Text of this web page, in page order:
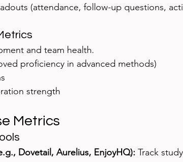
(attendance, follow-up questions,
and team health.
proficiency in advanced methods)
strength
Metrics
Dovetail, Aurelius, EnjoyHQ): Track